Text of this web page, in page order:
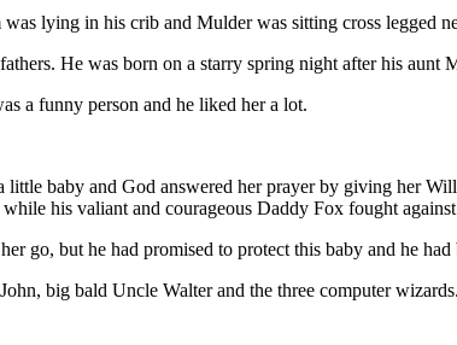
lying in his crib and Mulder was sitting cross legged
He was born on a starry spring night after his aunt
a funny person and he liked her a lot.
baby and God answered her prayer by giving her
his valiant and courageous Daddy Fox fought
go, but he had promised to protect this baby and he
big bald Uncle Walter and the three computer